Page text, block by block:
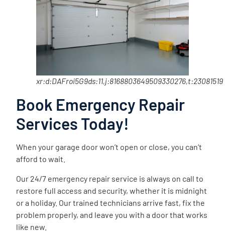
xr:d:DAFroi5G9ds:11,j:8168803649509330276,t:23081519
Book Emergency Repair
Services Today!
When your garage door won’t open or close, you can’t
afford to wait.
Our 24/7 emergency repair service is always on call to
restore full access and security, whether it is midnight
or a holiday. Our trained technicians arrive fast, fix the
problem properly, and leave you with a door that works
like new.